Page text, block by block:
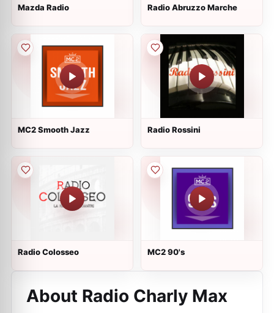
Mazda Radio Radio Abruzzo Marche
MC2 Smooth Jazz Radio Rossini
Radio Colosseo MC2 90's
About Radio Charly Max